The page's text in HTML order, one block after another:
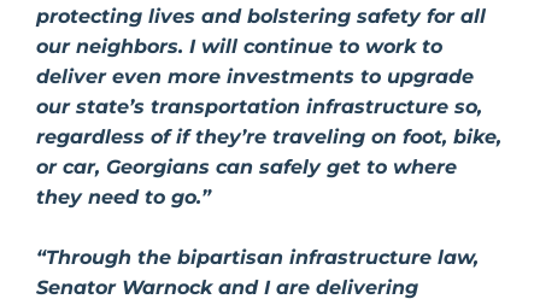
protecting lives and bolstering safety for all
our neighbors. I will continue to work to
deliver even more investments to upgrade
our state’s transportation infrastructure so,
regardless of if they’re traveling on foot, bike,
or car, Georgians can safely get to where
they need to go.”
“Through the bipartisan infrastructure law,
Senator Warnock and I are delivering